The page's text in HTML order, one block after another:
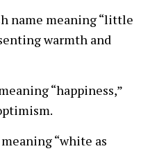
name meaning “little
warmth and
“happiness,”
“white as